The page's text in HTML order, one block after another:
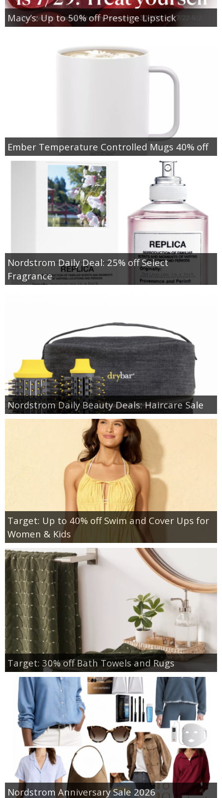
Macy’s: Up to 50% off Prestige Lipstick
Ember Temperature Controlled Mugs 40% off
Nordstrom Daily Deal: 25% off Select
Fragrance
Nordstrom Daily Beauty Deals: Haircare Sale
Target: Up to 40% off Swim and Cover Ups for
Women & Kids
Target: 30% off Bath Towels and Rugs
Nordstrom Anniversary Sale 2026